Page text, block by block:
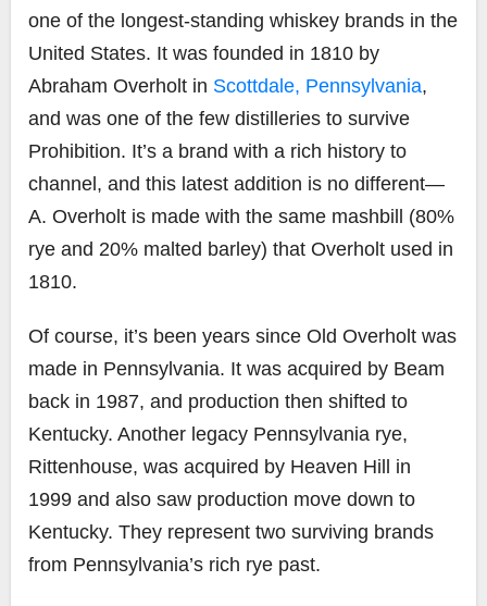
one of the longest-standing whiskey brands in the
United States. It was founded in 1810 by
Abraham Overholt in Scottdale, Pennsylvania,
and was one of the few distilleries to survive
Prohibition. It’s a brand with a rich history to
channel, and this latest addition is no different—
A. Overholt is made with the same mashbill (80%
rye and 20% malted barley) that Overholt used in
1810.
Of course, it’s been years since Old Overholt was
made in Pennsylvania. It was acquired by Beam
back in 1987, and production then shifted to
Kentucky. Another legacy Pennsylvania rye,
Rittenhouse, was acquired by Heaven Hill in
1999 and also saw production move down to
Kentucky. They represent two surviving brands
from Pennsylvania’s rich rye past.